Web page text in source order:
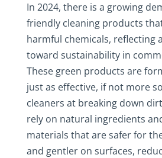
In 2024, there is a growing
friendly cleaning products
harmful chemicals, reflecting
toward sustainability in
These green products are
just as effective, if not more
cleaners at breaking down
rely on natural ingredients
materials that are safer for
and gentler on surfaces,